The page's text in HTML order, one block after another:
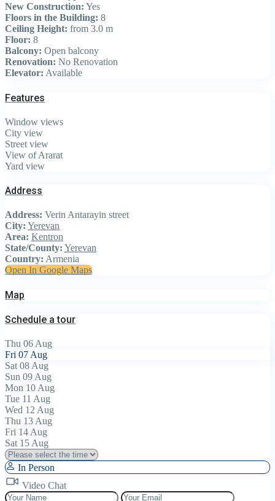
New Construction: Yes
Floors in the Building: 8
Ceiling Height: from 3.0 m
Floor: 8
Balcony: Open balcony
Renovation: No Renovation
Elevator: Available
Features
Window views
City view
Street view
View of Ararat
Yard view
Address
Address: Verin Antarayin street
City: Yerevan
Area: Kentron
State/County: Yerevan
Country: Armenia
Open In Google Maps
Map
Schedule a tour
Thu 06 Aug
Fri 07 Aug
Sat 08 Aug
Sun 09 Aug
Mon 10 Aug
Tue 11 Aug
Wed 12 Aug
Thu 13 Aug
Fri 14 Aug
Sat 15 Aug
In Person
Video Chat